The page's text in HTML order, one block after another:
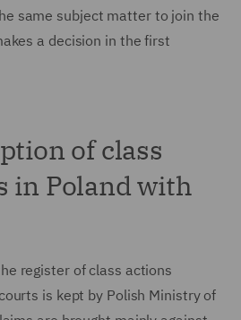
same subject matter to join the
a decision in the first
of class
in Poland with
register of class actions
is kept by Polish Ministry of